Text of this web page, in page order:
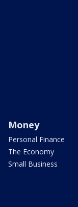
Money
Personal Finance
The Economy
Small Business